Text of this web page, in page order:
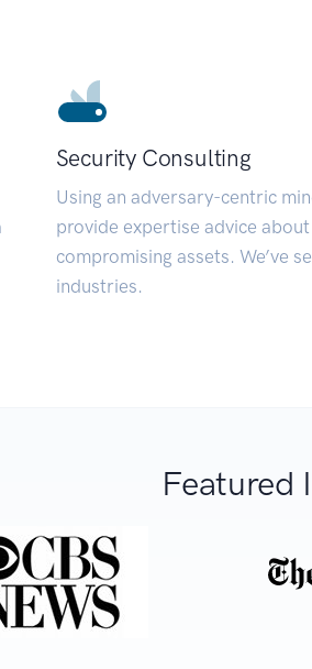
Security Consulting
Using an adversary-centric
provide expertise advice
compromising assets. We’ve
industries.
Featured